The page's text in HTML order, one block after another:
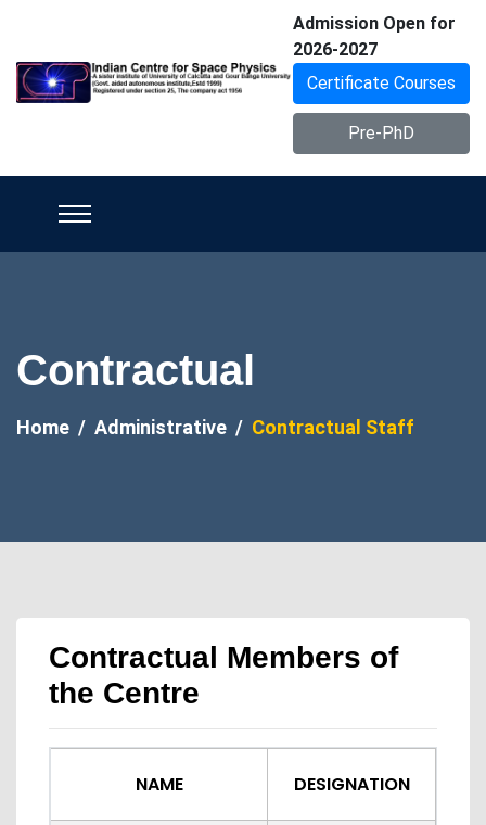
Admission Open for
2026-2027
Certificate Courses
Pre-PhD
Contractual
Home Administrative Contractual Staff
Contractual Members of
the Centre
NAME DESIGNATION